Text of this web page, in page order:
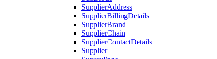
SupplierAddress
SupplierBillingDetails
SupplierBrand
SupplierChain
SupplierContactDetails
Supplier